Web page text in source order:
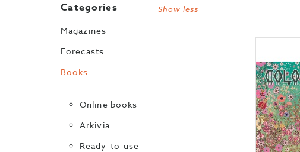
Categories Show less
Magazines
Forecasts
Books
Online books
Arkivia
Ready-to-use